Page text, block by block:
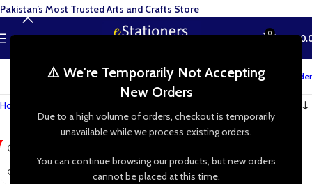
⚠️ We're Temporarily Not Accepting
New Orders
Due to a high volume of orders, checkout is temporarily
unavailable while we process existing orders.
You can continue browsing our products, but new orders
cannot be placed at this time.
MENU 0 ₨
Track your order
Home
-5%
Pakistan’s Most Trusted Arts and Crafts Store